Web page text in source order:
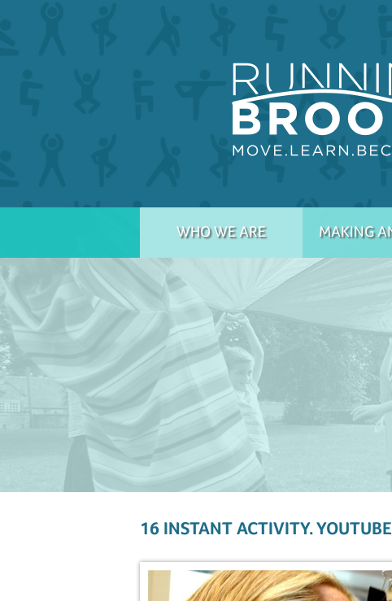
WHO WE ARE MAKING
16 INSTANT ACTIVITY.